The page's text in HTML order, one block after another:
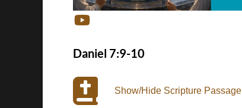
Daniel 7:9-10
Show/Hide Scripture Passage